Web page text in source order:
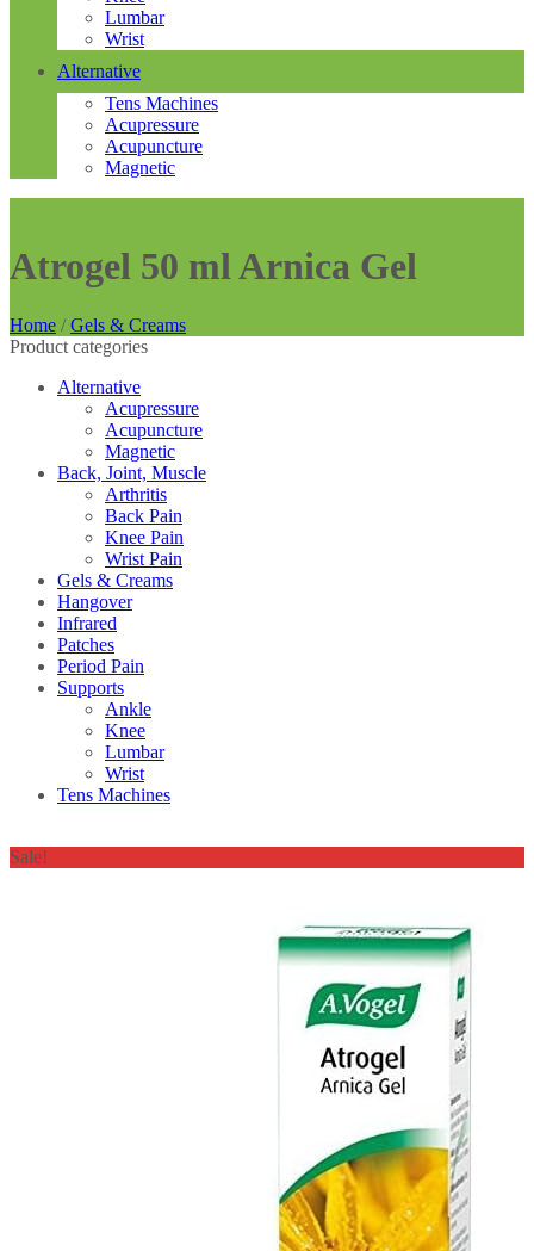
Lumbar
Wrist
Alternative
Tens Machines
Acupressure
Acupuncture
Magnetic
Atrogel 50 ml Arnica Gel
Home / Gels & Creams
Product categories
Alternative
Acupressure
Acupuncture
Magnetic
Back, Joint, Muscle
Arthritis
Back Pain
Knee Pain
Wrist Pain
Gels & Creams
Hangover
Infrared
Patches
Period Pain
Supports
Ankle
Knee
Lumbar
Wrist
Tens Machines
Sale!